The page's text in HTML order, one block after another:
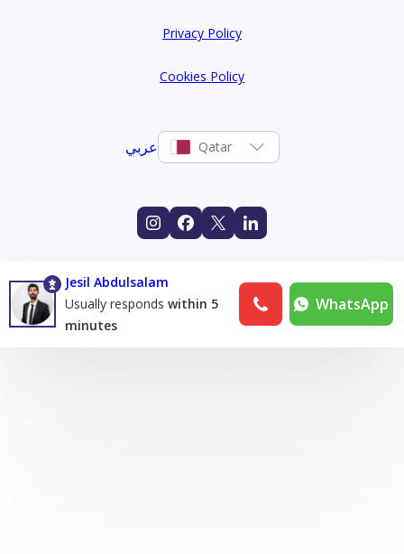
Privacy Policy
Cookies Policy
عربي Qatar
Jesil Abdulsalam
Usually responds within 5
minutes
WhatsApp